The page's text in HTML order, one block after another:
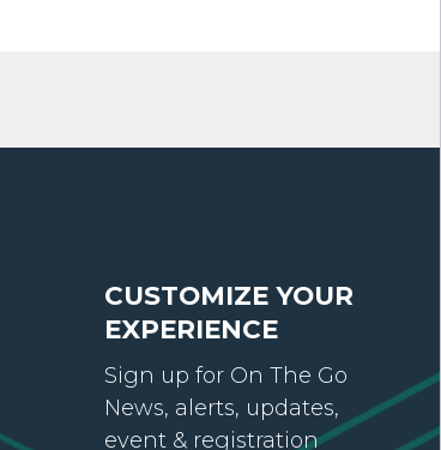
CUSTOMIZE YOUR
EXPERIENCE
Sign up for On The Go
News, alerts, updates,
event & registration